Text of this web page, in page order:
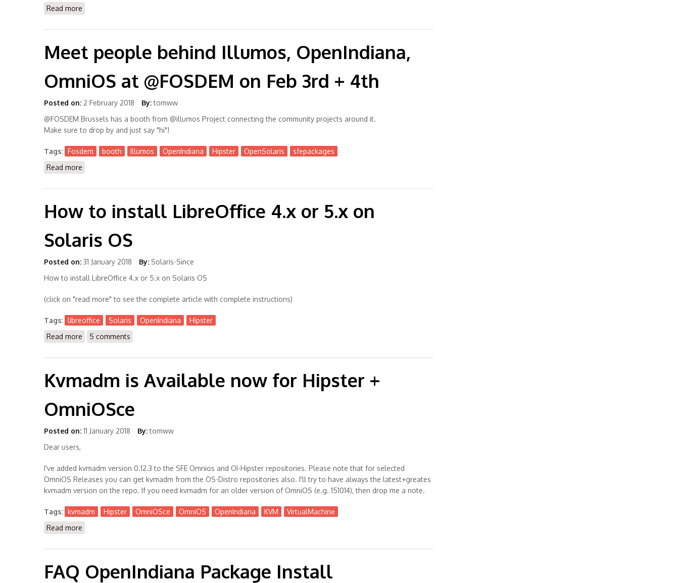
Read more
Meet people behind Illumos, OpenIndiana,
OmniOS at @FOSDEM on Feb 3rd + 4th
Posted on: 2 February 2018 By: tomww
@FOSDEM Brussels has a booth from @illumos Project connecting the community projects around it.
Make sure to drop by and just say "hi"!
Tags: Fosdem booth Illumos OpenIndiana Hipster OpenSolaris
sfepackages
Read more
How to install LibreOffice 4.x or 5.x on
Solaris OS
Posted on: 31 January 2018 By: Solaris-Since
How to install LibreOffice 4.x or 5.x on Solaris OS
(click on "read more" to see the complete article with complete instructions)
Tags: libreoffice Solaris OpenIndiana
Hipster
Read more about How to install LibreOffice 4.x or 5.x on Solaris OS
5 comments
Kvmadm is Available now for Hipster +
OmniOSce
Posted on: 11 January 2018 By: tomww
Dear users,
I've added kvmadm version 0.12.3 to the SFE Omnios and OI-Hipster repositories. Please note that for selected
OmniOS Releases you can get kvmadm from the OS-Distro repositories also. I'll try to have always the latest+greates
kvmadm version on the repo. If you need kvmadm for an older version of OmniOS (e.g. 151014), then drop me a note.
Tags: kvmadm Hipster OmniOSce OmniOS OpenIndiana KVM
VirtualMachine
Read more
FAQ OpenIndiana Package Install